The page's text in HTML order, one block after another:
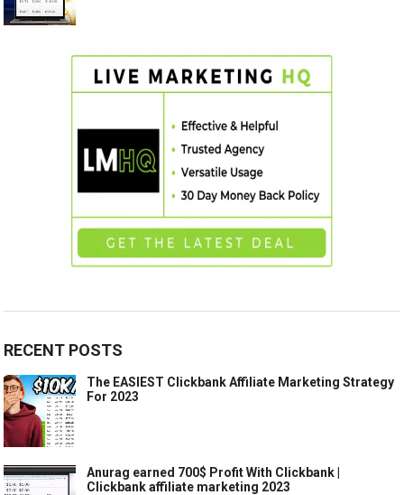
RECENT POSTS
The EASIEST Clickbank Affiliate Marketing Strategy
For 2023
Anurag earned 700$ Profit With Clickbank |
Clickbank affiliate marketing 2023